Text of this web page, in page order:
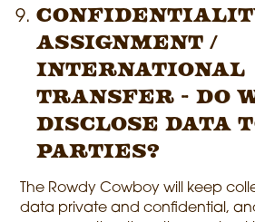
Assignment /
International
Transfer - Do
disclose data
parties?
The Rowdy Cowboy will keep
data private and confidential,